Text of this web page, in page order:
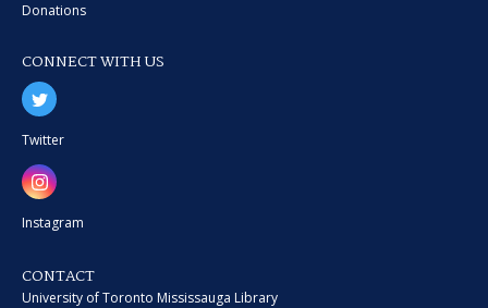
Donations
CONNECT WITH US
Twitter
Instagram
CONTACT
University of Toronto Mississauga Library